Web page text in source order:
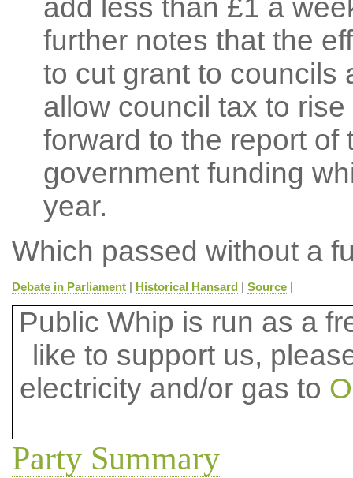
add less than £1 a
further notes that the
to cut grant to councils
allow council tax to
forward to the report of
government funding
year.
Which passed without a
Debate in Parliament| Historical Hansard | Source|
Public Whip is run as a
like to support us,
electricity and/or gas to
Party Summary